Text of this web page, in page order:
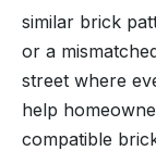
similar brick
or a
street where
help
compatible